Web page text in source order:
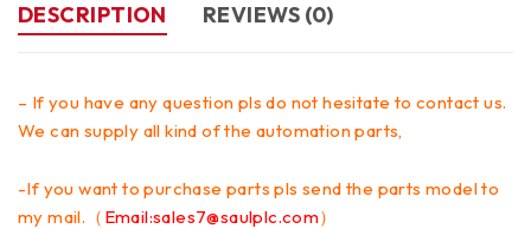
DESCRIPTION REVIEWS (0)
– If you have any question pls do not hesitate to contact us.
We can supply all kind of the automation parts,
-If you want to purchase parts pls send the parts model to
my mail.（ Email:sales7@saulplc.com）